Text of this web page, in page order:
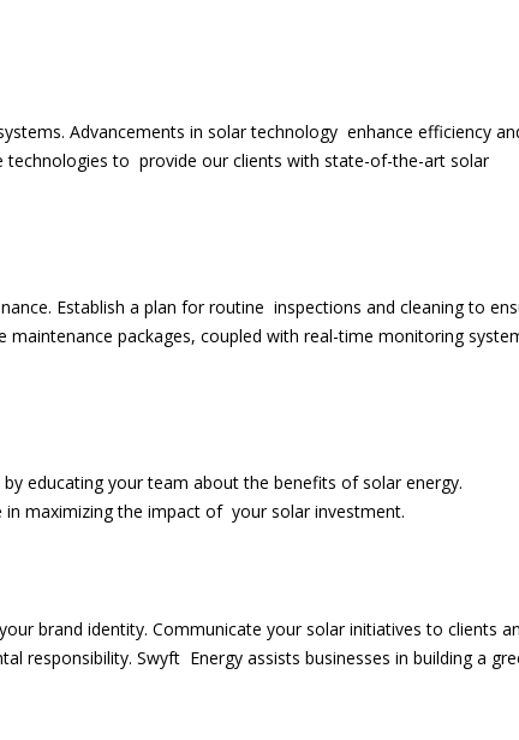
Advancements in solar technology enhance efficiency
technologies to provide our clients with state-of-the-art solar
Establish a plan for routine inspections and cleaning to
packages, coupled with real-time monitoring
educating your team about the benefits of solar energy.
in maximizing the impact of your solar investment.
brand identity. Communicate your solar initiatives to clients
responsibility. Swyft Energy assists businesses in building a